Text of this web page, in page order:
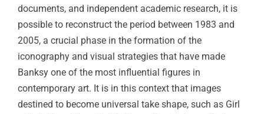
documents, and independent academic research, it is
possible to reconstruct the period between 1983 and
2005, a crucial phase in the formation of the
iconography and visual strategies that have made
Banksy one of the most influential figures in
contemporary art. It is in this context that images
destined to become universal take shape, such as Girl